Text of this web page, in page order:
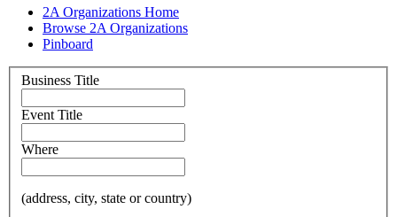
2A Organizations Home
Browse 2A Organizations
Pinboard
Business Title
Event Title
Where
(address, city, state or country)